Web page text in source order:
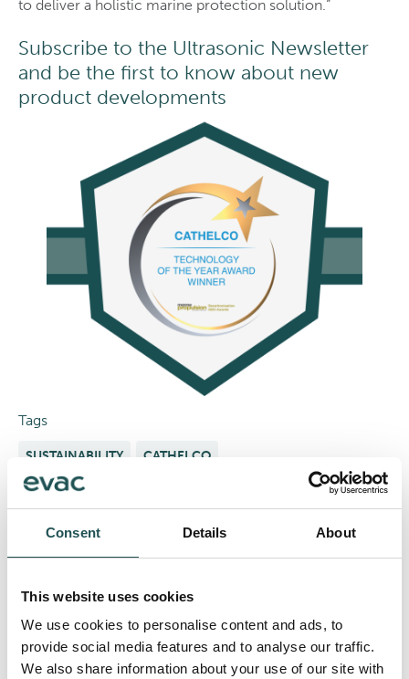
Consent Details About
This website uses cookies
We use cookies to personalise content and ads, to
provide social media features and to analyse our traffic.
We also share information about your use of our site with
to deliver a holistic marine protection solution.”
Subscribe to the Ultrasonic Newsletter
and be the first to know about new
product developments
Tags
SUSTAINABILITY CATHELCO
Share
With our award-winning technology set to redefine
marine biofouling protection, now’s the time to be part
ground-breaking solution.